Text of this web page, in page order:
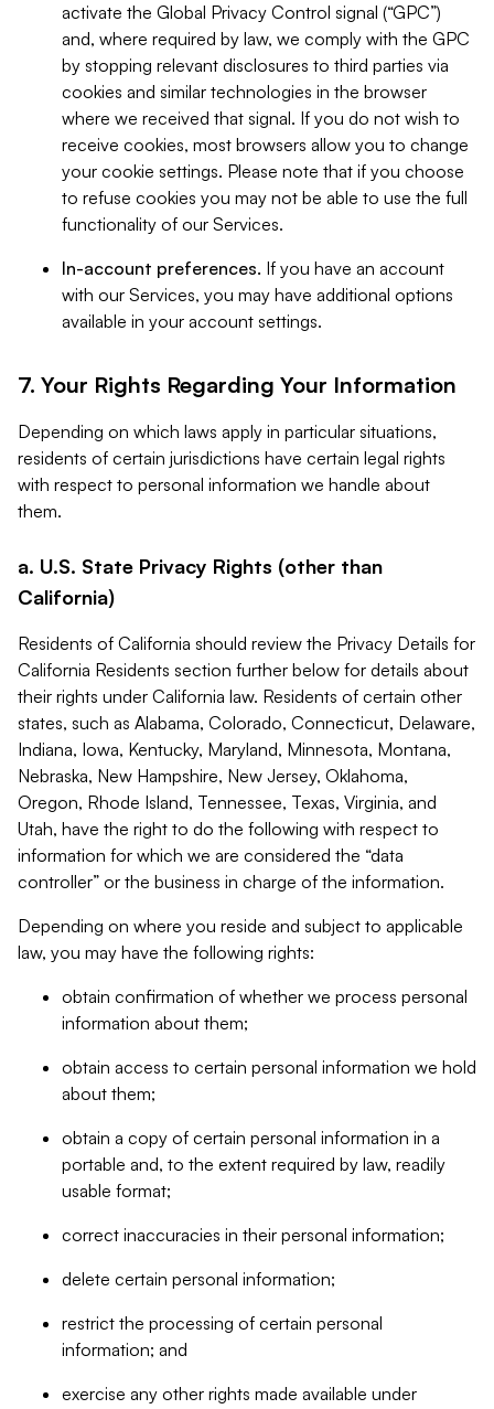
activate the Global Privacy Control signal (“GPC”)
and, where required by law, we comply with the GPC
by stopping relevant disclosures to third parties via
cookies and similar technologies in the browser
where we received that signal. If you do not wish to
receive cookies, most browsers allow you to change
your cookie settings. Please note that if you choose
to refuse cookies you may not be able to use the full
functionality of our Services.
In-account preferences. If you have an account
with our Services, you may have additional options
available in your account settings.
7. Your Rights Regarding Your Information
Depending on which laws apply in particular situations,
residents of certain jurisdictions have certain legal rights
with respect to personal information we handle about
them.
a. U.S. State Privacy Rights (other than
California)
Residents of California should review the Privacy Details for
California Residents section further below for details about
their rights under California law. Residents of certain other
states, such as Alabama, Colorado, Connecticut, Delaware,
Indiana, Iowa, Kentucky, Maryland, Minnesota, Montana,
Nebraska, New Hampshire, New Jersey, Oklahoma,
Oregon, Rhode Island, Tennessee, Texas, Virginia, and
Utah, have the right to do the following with respect to
information for which we are considered the “data
controller” or the business in charge of the information.
Depending on where you reside and subject to applicable
law, you may have the following rights:
obtain confirmation of whether we process personal
information about them;
obtain access to certain personal information we hold
about them;
obtain a copy of certain personal information in a
portable and, to the extent required by law, readily
usable format;
correct inaccuracies in their personal information;
delete certain personal information;
restrict the processing of certain personal
information; and
exercise any other rights made available under